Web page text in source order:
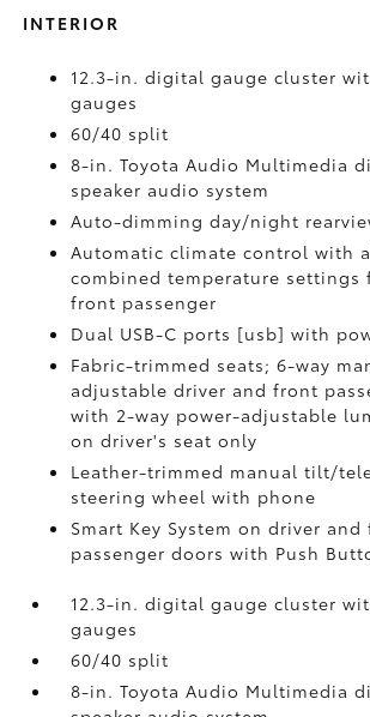
INTERIOR
12.3-in. digital gauge cluster
gauges
60/40 split
8-in. Toyota Audio Multimedia
speaker audio system
Auto-dimming day/night
Automatic climate control with
combined temperature settings
front passenger
Dual USB-C ports [usb] with
Fabric-trimmed seats; 6-way
adjustable driver and front
with 2-way power-adjustable
on driver's seat only
Leather-trimmed manual tilt/
steering wheel with phone
Smart Key System on driver
passenger doors with Push
12.3-in. digital gauge cluster
gauges
60/40 split
8-in. Toyota Audio Multimedia